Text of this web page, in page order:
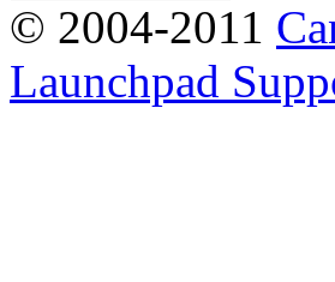
© 2004-2011
Launchpad